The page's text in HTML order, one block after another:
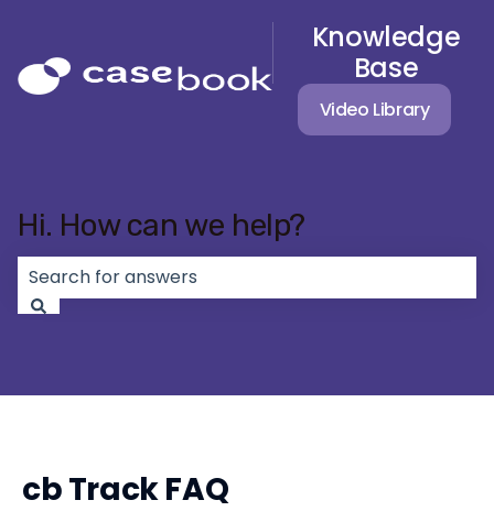
Knowledge
Base
Video Library
Hi. How can we help?
cb Track FAQ